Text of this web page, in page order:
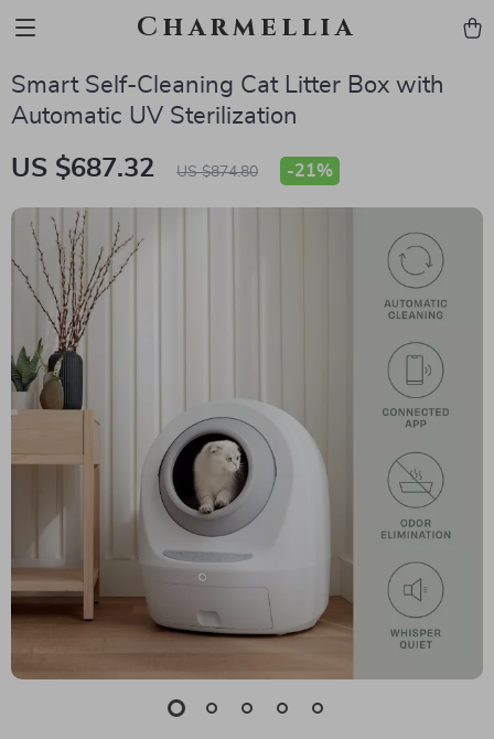
Charmellia
Smart Self-Cleaning Cat Litter Box with
Automatic UV Sterilization
US $687.32 US $874.80 -21%